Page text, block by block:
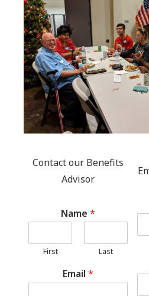
Contact our Benefits
Advisor
Name *
First Last
Email *